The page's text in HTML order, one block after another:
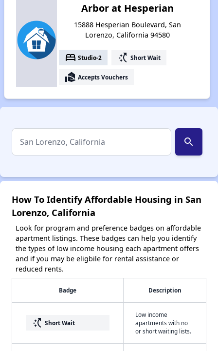
Arbor at Hesperian
15888 Hesperian Boulevard, San
Lorenzo, California 94580
bed Studio-2 switch_access_shortcut Short Wait
real_estate_agent Accepts Vouchers
search
How To Identify Affordable Housing in San
Lorenzo, California
Look for program and preference badges on affordable
apartment listings. These badges can help you identify
the types of low income housing each apartment offers
and if you may be eligbile for rental assistance or
reduced rents.
Badge Description
switch_access_shortcut Short Wait
Low income
apartments with no
or short waiting lists.